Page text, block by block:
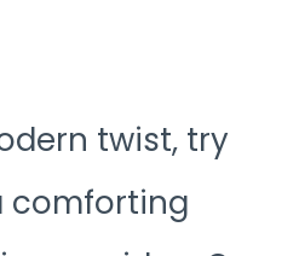
twist, try
comforting